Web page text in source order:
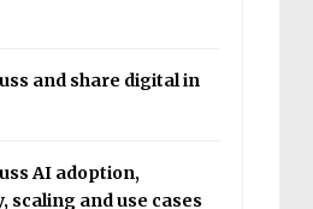
and share digital in
AI adoption,
scaling and use cases